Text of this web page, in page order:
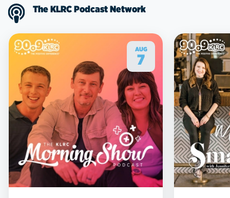
The KLRC Podcast Network
AUG
7